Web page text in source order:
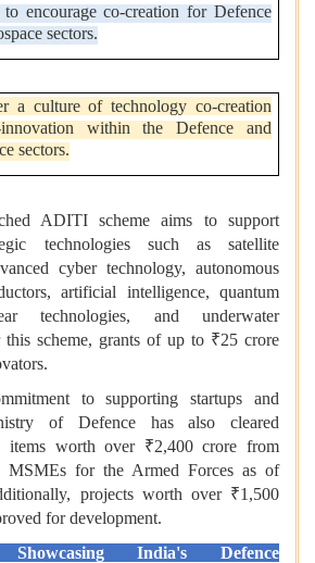
to encourage co-creation for Defence
sectors.
a culture of technology co-creation
within the Defence and
sectors.
ADITI scheme aims to support
technologies such as satellite
cyber technology, autonomous
artificial intelligence, quantum
technologies, and underwater
this scheme, grants of up to ₹25 crore
to supporting startups and
of Defence has also cleared
items worth over ₹2,400 crore from
MSMEs for the Armed Forces as of
projects worth over ₹1,500
for development.
Showcasing India's Defence